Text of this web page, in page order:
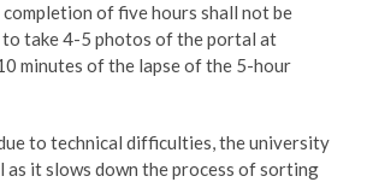
of five hours shall not be
to take 4-5 photos of the portal at
minutes of the lapse of the 5-hour
to technical difficulties, the university
as it slows down the process of sorting